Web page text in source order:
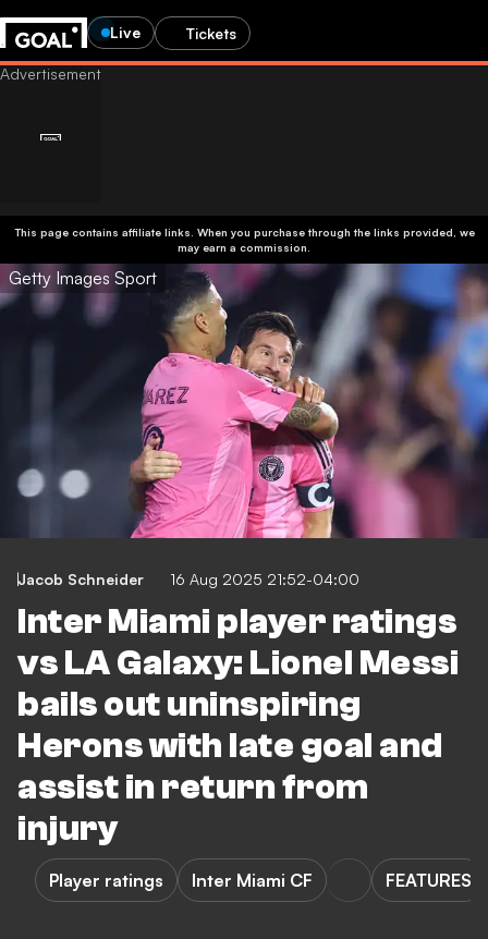
Live Tickets
This page contains affiliate links. When you purchase through the links provided, we
may earn a commission.
Getty Images Sport
Jacob Schneider 16 Aug 2025 21:52-04:00
Inter Miami player ratings
vs LA Galaxy: Lionel Messi
bails out uninspiring
Herons with late goal and
assist in return from
injury
Player ratings Inter Miami CF FEATURES